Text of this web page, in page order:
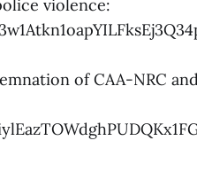
violence:
of CAA-NRC and